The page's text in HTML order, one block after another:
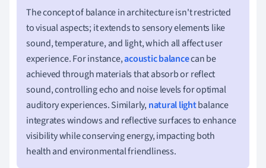
The concept of balance in architecture isn't restricted
to visual aspects; it extends to sensory elements like
sound, temperature, and light, which all affect user
experience. For instance,acoustic balancecan be
achieved through materials that absorb or reflect
sound, controlling echo and noise levels for optimal
auditory experiences. Similarly, natural lightbalance
integrates windows and reflective surfaces to enhance
visibility while conserving energy, impacting both
health and environmental friendliness.